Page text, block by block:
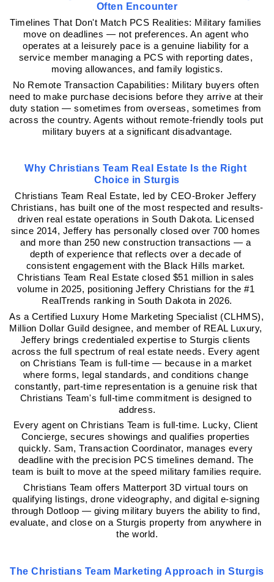
Often Encounter
Timelines That Don't Match PCS Realities: Military families
move on deadlines — not preferences. An agent who
operates at a leisurely pace is a genuine liability for a
service member managing a PCS with reporting dates,
moving allowances, and family logistics.
No Remote Transaction Capabilities: Military buyers often
need to make purchase decisions before they arrive at their
duty station — sometimes from overseas, sometimes from
across the country. Agents without remote-friendly tools put
military buyers at a significant disadvantage.
Why Christians Team Real Estate Is the Right
Choice in Sturgis
Christians Team Real Estate, led by CEO-Broker Jeffery
Christians, has built one of the most respected and results-
driven real estate operations in South Dakota. Licensed
since 2014, Jeffery has personally closed over 700 homes
and more than 250 new construction transactions — a
depth of experience that reflects over a decade of
consistent engagement with the Black Hills market.
Christians Team Real Estate closed $51 million in sales
volume in 2025, positioning Jeffery Christians for the #1
RealTrends ranking in South Dakota in 2026.
As a Certified Luxury Home Marketing Specialist (CLHMS),
Million Dollar Guild designee, and member of REAL Luxury,
Jeffery brings credentialed expertise to Sturgis clients
across the full spectrum of real estate needs. Every agent
on Christians Team is full-time — because in a market
where forms, legal standards, and conditions change
constantly, part-time representation is a genuine risk that
Christians Team's full-time commitment is designed to
address.
Every agent on Christians Team is full-time. Lucky, Client
Concierge, secures showings and qualifies properties
quickly. Sam, Transaction Coordinator, manages every
deadline with the precision PCS timelines demand. The
team is built to move at the speed military families require.
Christians Team offers Matterport 3D virtual tours on
qualifying listings, drone videography, and digital e-signing
through Dotloop — giving military buyers the ability to find,
evaluate, and close on a Sturgis property from anywhere in
the world.
The Christians Team Marketing Approach in Sturgis